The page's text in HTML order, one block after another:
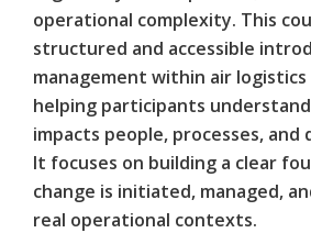
operational complexity. This
structured and accessible
management within air
helping participants
impacts people, processes, and
It focuses on building a clear
change is initiated, managed,
real operational contexts.